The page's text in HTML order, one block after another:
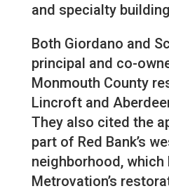
and specialty
Both Giordano and
principal and co-
Monmouth County
Lincroft and
They also cited the
part of Red Bank’s
neighborhood, which
Metrovation’s